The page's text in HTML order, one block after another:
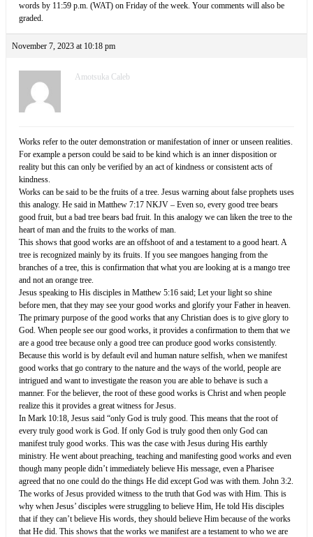
words by 11:59 p.m. (WAT) on Friday of the week. Your comments will also be
graded.
November 7, 2023 at 10:18 pm
Amotsuka Caleb
Works refer to the outer demonstration or manifestation of inner or unseen realities.
For example a person could be said to be kind which is an inner disposition or
reality but this can only be verified by an act of kindness or consistent acts of
kindness.
Works can be said to be the fruits of a tree. Jesus warning about false prophets uses
this analogy. He said in ‭‭Matthew‬ ‭7:17‬ ‭NKJV‬‬ – Even so, every good tree bears
good fruit, but a bad tree bears bad fruit. In this analogy we can liken the tree to the
heart of man and the fruits to the works of man.‬‬‬‬‬‬‬‬‬‬‬‬‬‬‬‬
This shows that good works are an offshoot of and a testament to a good heart. A
tree is recognized mainly by its fruits. If you see mangoes hanging from the
branches of a tree, this is confirmation that what you are looking at is a mango tree
and not an orange tree.
Jesus speaking to His disciples in ‭‭Matthew‬ ‭5:16‬ ‭said;‬‬ Let your light so shine
before men, that they may see your good works and glorify your Father in heaven.‬‬‬‬‬‬‬‬‬‬‬‬‬‬‬‬‬‬‬‬
The primary purpose of the good works that any Christian does is to give glory to
God. When people see our good works, it provides a confirmation to them that we
are a good tree because only a good tree can produce good works consistently.
Because this world is by default evil and human nature selfish, when we manifest
good works that go contrary to the nature and the ways of the world, people are
intrigued and want to investigate the reason you are able to behave is such a
manner. For the believer, the root of these good works is Christ and when people
realize this it provides a great witness for Jesus.
In Mark 10:18, Jesus said “only God is truly good. This means that the root of
every truly good work is God. If only God is truly good then only God can
manifest truly good works. This was the case with Jesus during His earthly
ministry. He went about preaching, teaching and manifesting good works and even
though many people didn’t immediately believe His message, even a Pharisee
agreed that no one could do the things He did except God was with them. John 3:2.
The works of Jesus provided witness to the truth that God was with Him. This is
why when Jesus’ disciples were struggling to believe Him, He told His disciples
that if they can’t believe His words, they should believe Him because of the works
that He did. This shows that the works we manifest are a testament to who we are